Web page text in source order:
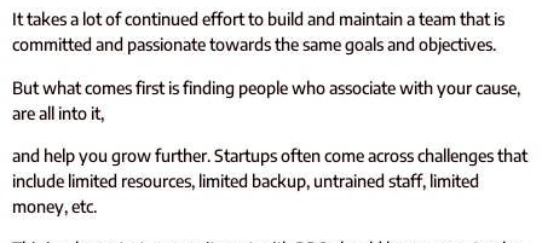
It takes a lot of continued effort to build and maintain a team that is
committed and passionate towards the same goals and objectives.
But what comes first is finding people who associate with your cause,
are all into it,
and help you grow further. Startups often come across challenges that
include limited resources, limited backup, untrained staff, limited
money, etc.